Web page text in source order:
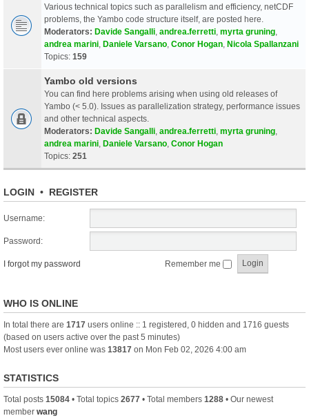
Various technical topics such as parallelism and efficiency, netCDF
problems, the Yambo code structure itself, are posted here.
Moderators: Davide Sangalli andrea.ferretti myrta gruning
andrea marini Daniele Varsano Conor Hogan Nicola Spallanzani
Topics: 159
Yambo old versions
You can find here problems arising when using old releases of
Yambo (< 5.0). Issues as parallelization strategy, performance issues
and other technical aspects.
Moderators: Davide Sangalli andrea.ferretti myrta gruning
andrea marini Daniele Varsano Conor Hogan
Topics: 251
LOGIN • REGISTER
Username:
Password:
I forgot my password Remember me
WHO IS ONLINE
In total there are 1717 users online :: 1 registered, 0 hidden and 1716 guests
(based on users active over the past 5 minutes)
Most users ever online was 13817 on Mon Feb 02, 2026 4:00 am
STATISTICS
Total posts 15084 • Total topics 2677 • Total members 1288 • Our newest
member wang